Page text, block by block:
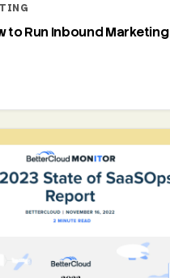
to Run Inbound Marketing